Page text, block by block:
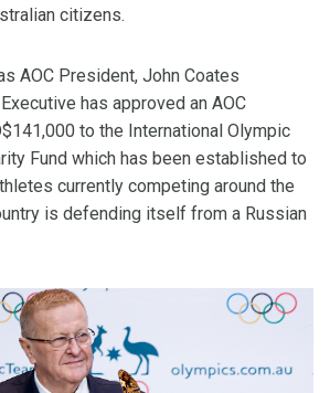
citizens.
AOC President, John Coates
has approved an AOC
to the International Olympic
Fund which has been established to
currently competing around the
is defending itself from a Russian